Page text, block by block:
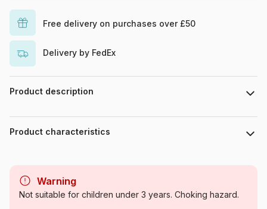
Free delivery on purchases over £50
Delivery by FedEx
Product description
Tom Crehan
Product characteristics
Category Jigsaw Puzzles - Wolves
Warning
Not suitable for children under 3 years. Choking hazard.